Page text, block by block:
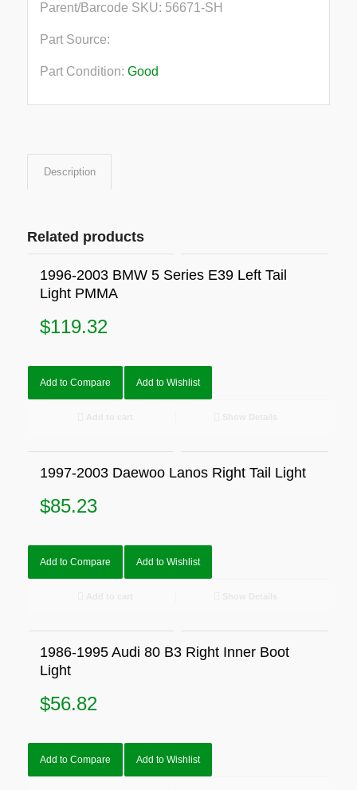
Parent/Barcode SKU: 56671-SH
Part Source:
Part Condition: Good
Description
Related products
1996-2003 BMW 5 Series E39 Left Tail
Light PMMA
$119.32
Add to Compare Add to Wishlist
1997-2003 Daewoo Lanos Right Tail Light
$85.23
Add to Compare Add to Wishlist
1986-1995 Audi 80 B3 Right Inner Boot
Light
$56.82
Add to Compare Add to Wishlist